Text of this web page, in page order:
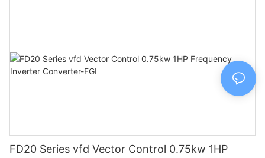
FD20 Series vfd Vector Control 0.75kw 1HP